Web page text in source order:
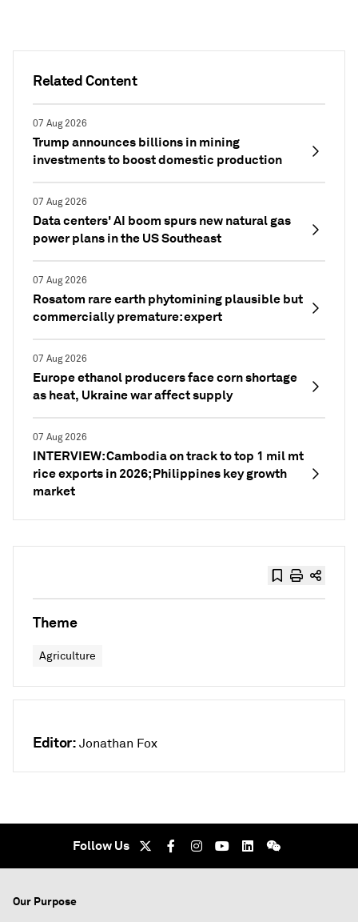
Related Content
07 Aug 2026
Trump announces billions in mining
investments to boost domestic production
07 Aug 2026
Data centers' AI boom spurs new natural gas
power plans in the US Southeast
07 Aug 2026
Rosatom rare earth phytomining plausible but
commercially premature: expert
07 Aug 2026
Europe ethanol producers face corn shortage
as heat, Ukraine war affect supply
07 Aug 2026
INTERVIEW: Cambodia on track to top 1 mil mt
rice exports in 2026; Philippines key growth
market
Theme
Agriculture
Editor: Jonathan Fox
Follow Us
Our Purpose